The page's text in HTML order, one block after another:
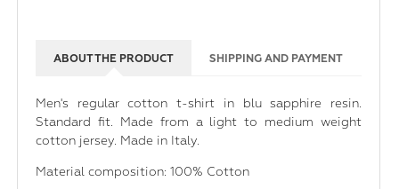
ABOUT THE PRODUCT SHIPPING AND PAYMENT
Men's regular cotton t-shirt in blu sapphire resin.
Standard fit. Made from a light to medium weight
cotton jersey. Made in Italy.
Material composition: 100% Cotton